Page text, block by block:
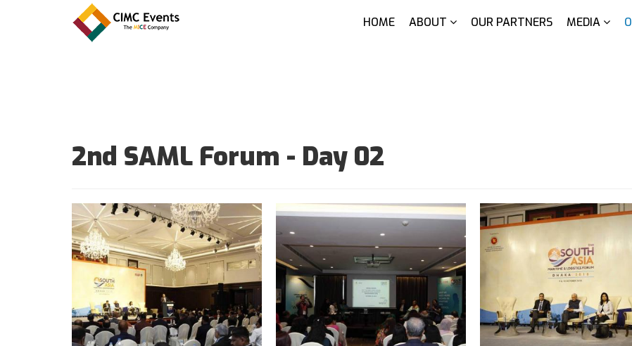
HOME ABOUT OUR PARTNERS MEDIA
2nd SAML Forum - Day 02